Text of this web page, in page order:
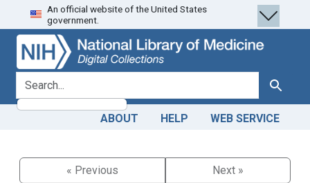
Skip
to
search
Skip to
main
content
An official website of the United States
government.
search for Search
ABOUT HELP WEB SERVICE
« Previous
Next »